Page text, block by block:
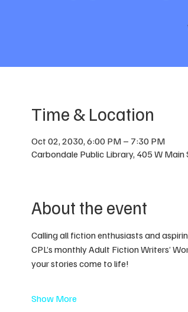
Time & Location
Oct 02, 2030, 6:00 PM – 7:30 PM
Carbondale Public Library, 405 W Main
About the event
Calling all fiction enthusiasts and
CPL’s monthly Adult Fiction Writers’
your stories come to life!
Show More